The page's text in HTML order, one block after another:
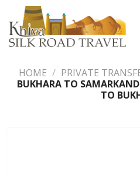
content
HOME / PRIVATE
BUKHARA TO
TO